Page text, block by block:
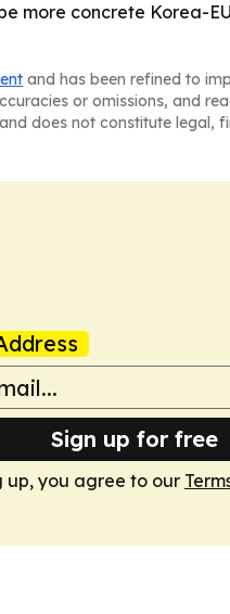
more concrete Korea-
and has been refined to
or omissions, and
does not constitute legal,
Sign up for free
up, you agree to our